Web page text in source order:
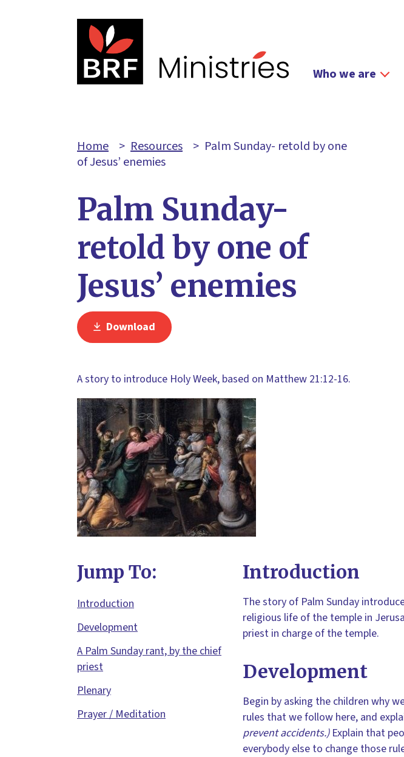
Who we are
Home > Resources > Palm Sunday- retold by one
of Jesus’ enemies
Palm Sunday-
retold by one of
Jesus’ enemies
Download
A story to introduce Holy Week, based on Matthew 21:12-16.
Jump To:
Introduction
Development
A Palm Sunday rant, by the chief
priest
Plenary
Prayer / Meditation
Introduction
The story of Palm Sunday
religious life of the temple in
priest in charge of the temple.
Development
Begin by asking the children why
rules that we follow here, and
prevent accidents.)Explain that
everybody else to change those